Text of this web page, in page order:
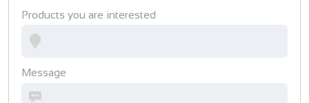
Products you are interested
Message